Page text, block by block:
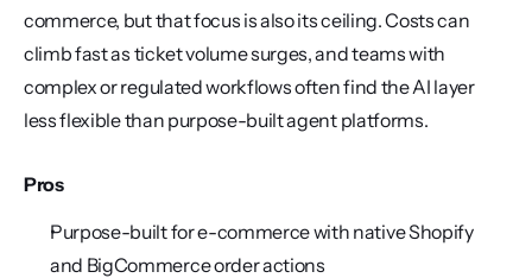
commerce, but that focus is also its ceiling. Costs can
climb fast as ticket volume surges, and teams with
complex or regulated workflows often find the AI layer
less flexible than purpose-built agent platforms.
Pros
Purpose-built for e-commerce with native Shopify
and BigCommerce order actions